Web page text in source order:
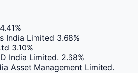
4.41%
India Limited 3.68%
3.10%
India Limited. 2.68%
Asset Management Limited.